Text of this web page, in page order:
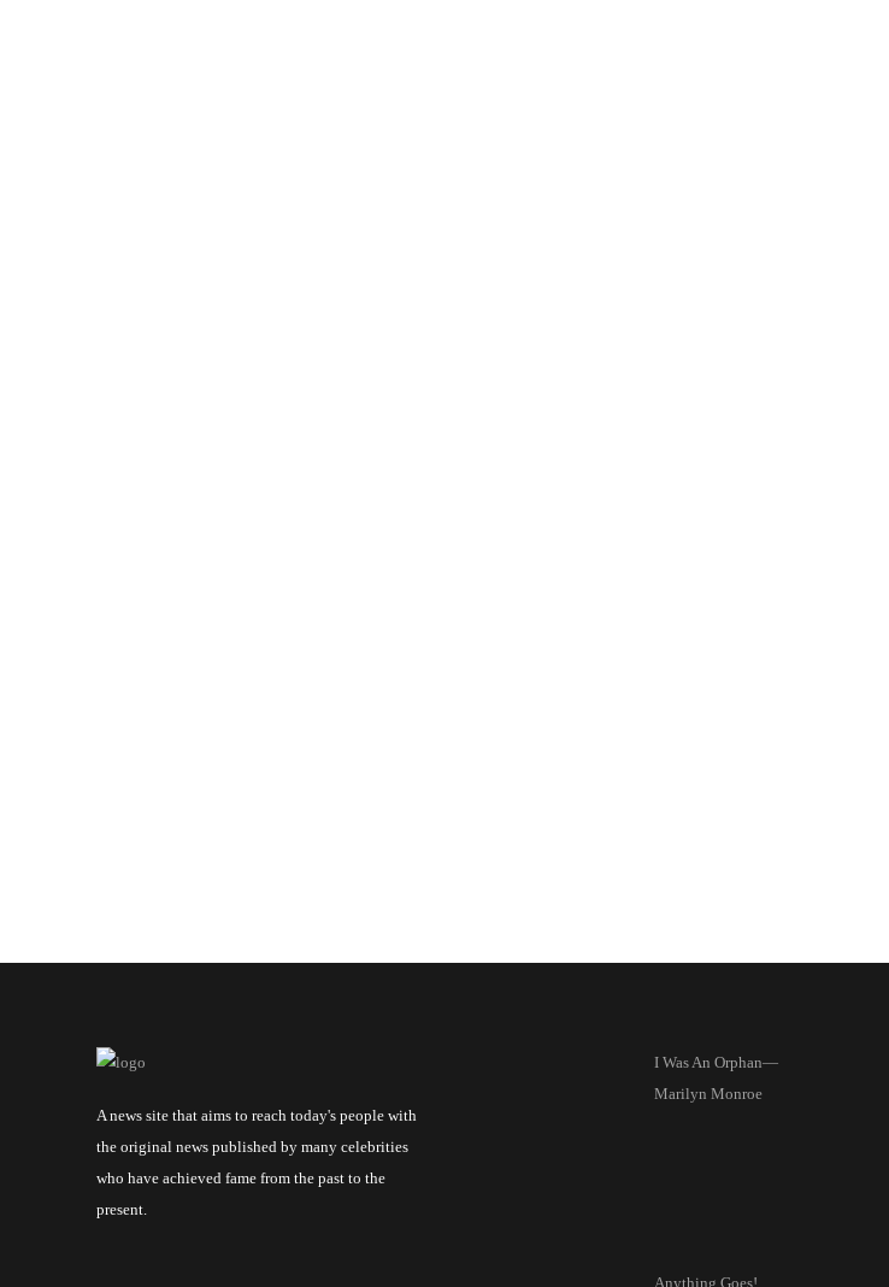
A news site that aims to reach today's people with
the original news published by many celebrities
who have achieved fame from the past to the
present.
I Was An Orphan—
Marilyn Monroe
Anything Goes!